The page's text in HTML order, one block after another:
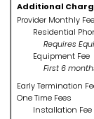
Additional
Provider Monthly
Residential
Requires
Equipment Fee
First 6
Early Termination
One Time Fees
Installation Fee